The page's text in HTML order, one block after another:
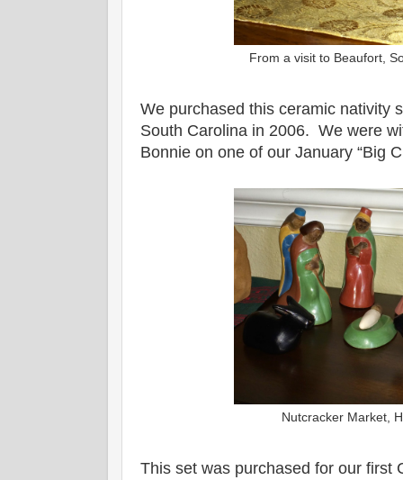
From a visit to Beaufort,
We purchased this ceramic nativity
South Carolina in 2006. We were
Bonnie on one of our January “Big
Nutcracker Market,
This set was purchased for our first